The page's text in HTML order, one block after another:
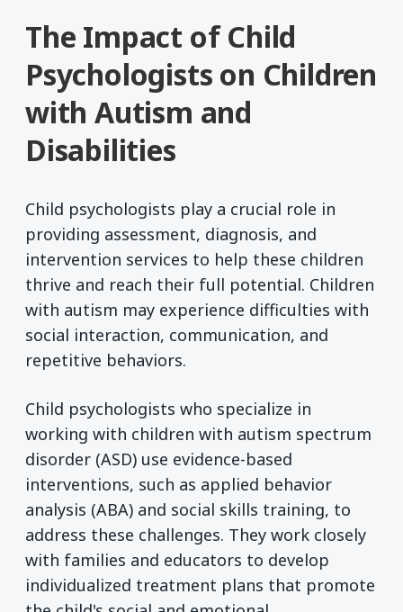
The Impact of Child
Psychologists on Children
with Autism and
Disabilities
Child psychologists play a crucial role in
providing assessment, diagnosis, and
intervention services to help these children
thrive and reach their full potential. Children
with autism may experience difficulties with
social interaction, communication, and
repetitive behaviors.
Child psychologists who specialize in
working with children with autism spectrum
disorder (ASD) use evidence-based
interventions, such as applied behavior
analysis (ABA) and social skills training, to
address these challenges. They work closely
with families and educators to develop
individualized treatment plans that promote